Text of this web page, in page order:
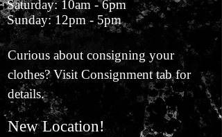
Saturday: 10am - 6pm
Sunday: 12pm - 5pm
Curious about consigning your
clothes? Visit Consignment tab for
details.
New Location!